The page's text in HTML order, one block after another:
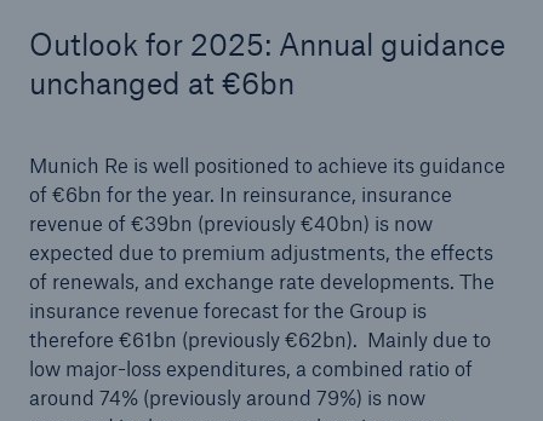
Outlook for 2025: Annual guidance
unchanged at €6bn
Munich Re is well positioned to achieve its guidance
of €6bn for the year. In reinsurance, insurance
revenue of €39bn (previously €40bn) is now
expected due to premium adjustments, the effects
of renewals, and exchange rate developments. The
insurance revenue forecast for the Group is
therefore €61bn (previously €62bn). Mainly due to
low major-loss expenditures, a combined ratio of
around 74% (previously around 79%) is now